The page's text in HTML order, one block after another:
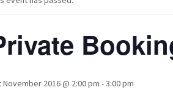
November 2016 @ 2:00 pm -3:00 pm